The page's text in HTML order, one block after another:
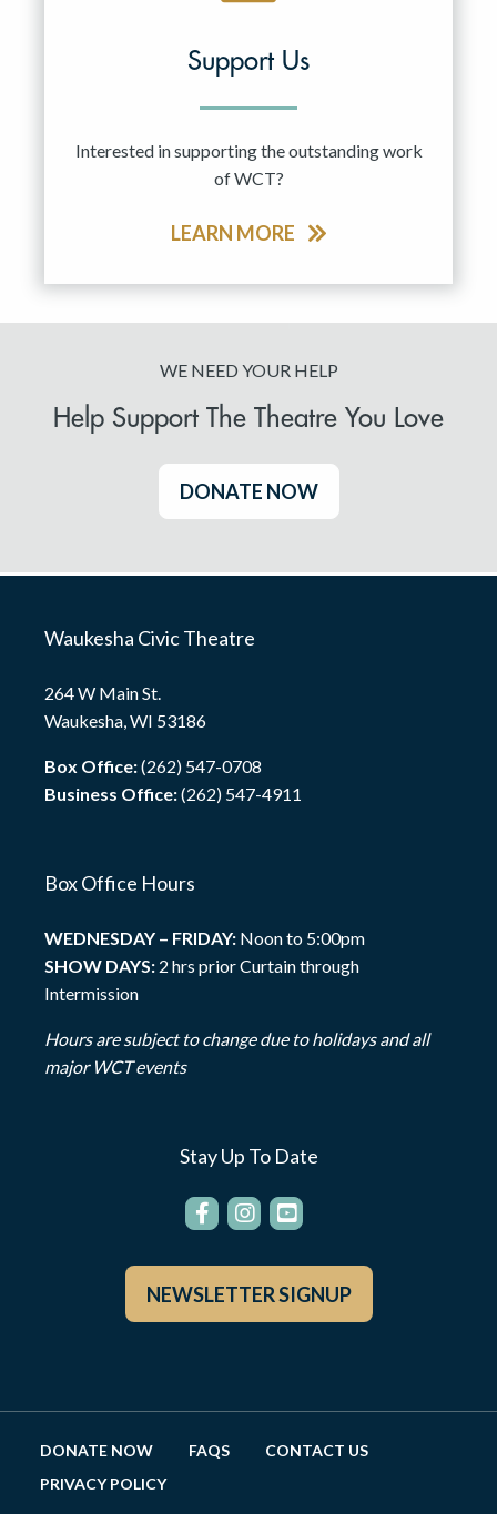
Support Us
Interested in supporting the outstanding work
of WCT?
LEARN MORE
WE NEED YOUR HELP
Help Support The Theatre You Love
DONATE NOW
Waukesha Civic Theatre
264 W Main St.
Waukesha, WI 53186
Box Office:(262) 547-0708
Business Office:(262) 547-4911
Box Office Hours
WEDNESDAY – FRIDAY: Noon to 5:00pm
SHOW DAYS: 2 hrs prior Curtain through
Intermission
Hours are subject to change due to holidays and all
major WCT events
Stay Up To Date
NEWSLETTER SIGNUP
DONATE NOW FAQS
CONTACT US
PRIVACY POLICY